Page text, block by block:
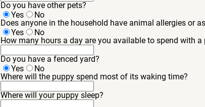
Do you have other pets?
Yes
No
Does anyone in the household have animal allergies or
Yes
No
How many hours a day are you available to spend with a
Do you have a fenced yard?
Yes
No
Where will the puppy spend most of its waking time?
Where will your puppy sleep?